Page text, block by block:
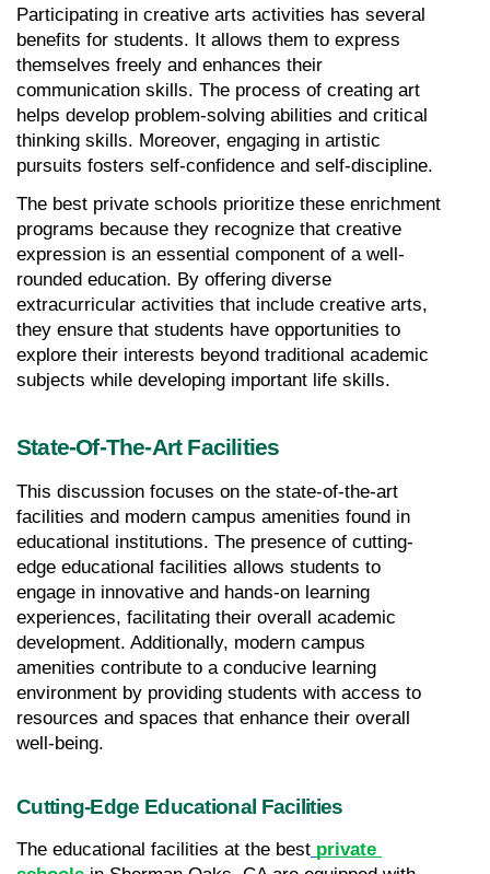
Participating in creative arts activities has several
benefits for students. It allows them to express
themselves freely and enhances their
communication skills. The process of creating art
helps develop problem-solving abilities and critical
thinking skills. Moreover, engaging in artistic
pursuits fosters self-confidence and self-discipline.
The best private schools prioritize these enrichment
programs because they recognize that creative
expression is an essential component of a well-
rounded education. By offering diverse
extracurricular activities that include creative arts,
they ensure that students have opportunities to
explore their interests beyond traditional academic
subjects while developing important life skills.
State-Of-The-Art Facilities
This discussion focuses on the state-of-the-art
facilities and modern campus amenities found in
educational institutions. The presence of cutting-
edge educational facilities allows students to
engage in innovative and hands-on learning
experiences, facilitating their overall academic
development. Additionally, modern campus
amenities contribute to a conducive learning
environment by providing students with access to
resources and spaces that enhance their overall
well-being.
Cutting-Edge Educational Facilities
The educational facilities at the best private